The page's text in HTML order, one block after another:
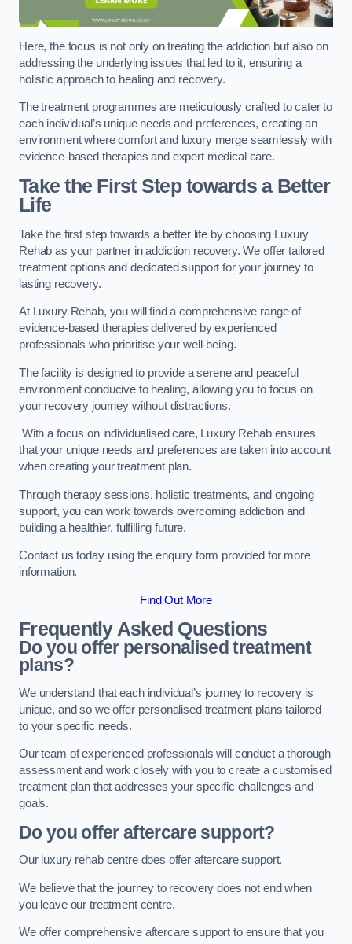
Here, the focus is not only on treating the addiction but also on
addressing the underlying issues that led to it, ensuring a
holistic approach to healing and recovery.
The treatment programmes are meticulously crafted to cater to
each individual’s unique needs and preferences, creating an
environment where comfort and luxury merge seamlessly with
evidence-based therapies and expert medical care.
Take the First Step towards a Better
Life
Take the first step towards a better life by choosing Luxury
Rehab as your partner in addiction recovery. We offer tailored
treatment options and dedicated support for your journey to
lasting recovery.
At Luxury Rehab, you will find a comprehensive range of
evidence-based therapies delivered by experienced
professionals who prioritise your well-being.
The facility is designed to provide a serene and peaceful
environment conducive to healing, allowing you to focus on
your recovery journey without distractions.
With a focus on individualised care, Luxury Rehab ensures
that your unique needs and preferences are taken into account
when creating your treatment plan.
Through therapy sessions, holistic treatments, and ongoing
support, you can work towards overcoming addiction and
building a healthier, fulfilling future.
Contact us today using the enquiry form provided for more
information.
Find Out More
Frequently Asked Questions
Do you offer personalised treatment
plans?
We understand that each individual’s journey to recovery is
unique, and so we offer personalised treatment plans tailored
to your specific needs.
Our team of experienced professionals will conduct a thorough
assessment and work closely with you to create a customised
treatment plan that addresses your specific challenges and
goals.
Do you offer aftercare support?
Our luxury rehab centre does offer aftercare support.
We believe that the journey to recovery does not end when
you leave our treatment centre.
We offer comprehensive aftercare support to ensure that you